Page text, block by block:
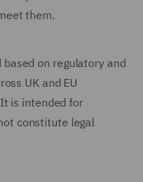
them.
on regulatory and
UK and EU
is intended for
constitute legal